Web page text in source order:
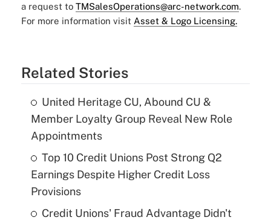
a request to TMSalesOperations@arc-network.com.
For more information visit Asset & Logo Licensing.
Related Stories
United Heritage CU, Abound CU &
Member Loyalty Group Reveal New Role
Appointments
Top 10 Credit Unions Post Strong Q2
Earnings Despite Higher Credit Loss
Provisions
Credit Unions' Fraud Advantage Didn't